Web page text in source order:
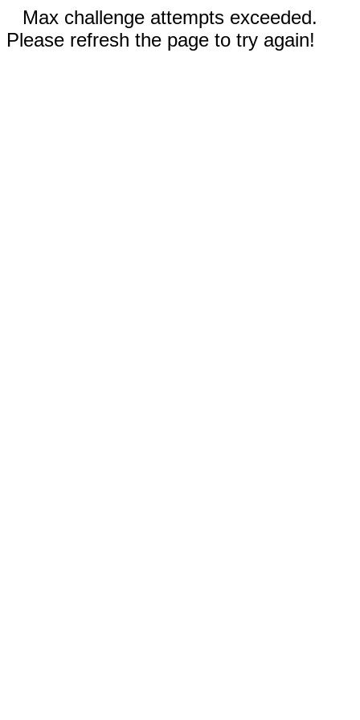
Max challenge attempts exceeded.
Please refresh the page to try again!